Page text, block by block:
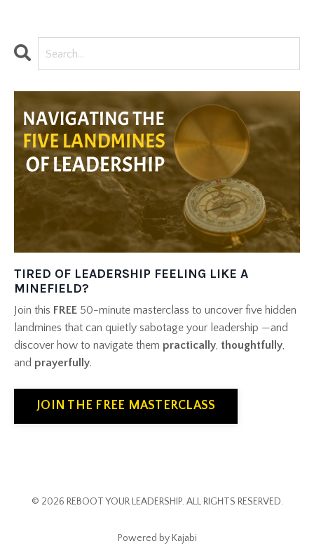
TIRED OF LEADERSHIP FEELING LIKE A
MINEFIELD?
Join this FREE 50-minute masterclass to uncover five hidden
landmines that can quietly sabotage your leadership —and
discover how to navigate them practically, thoughtfully,
and prayerfully.
JOIN THE FREE MASTERCLASS
© 2026 REBOOT YOUR LEADERSHIP. ALL RIGHTS RESERVED.
Powered by Kajabi